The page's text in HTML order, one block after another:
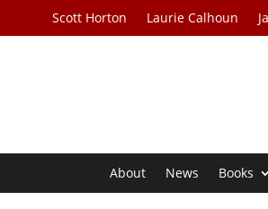
Scott Horton Laurie Calhoun
About News Books